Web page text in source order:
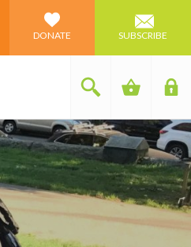
DONATE SUBSCRIBE